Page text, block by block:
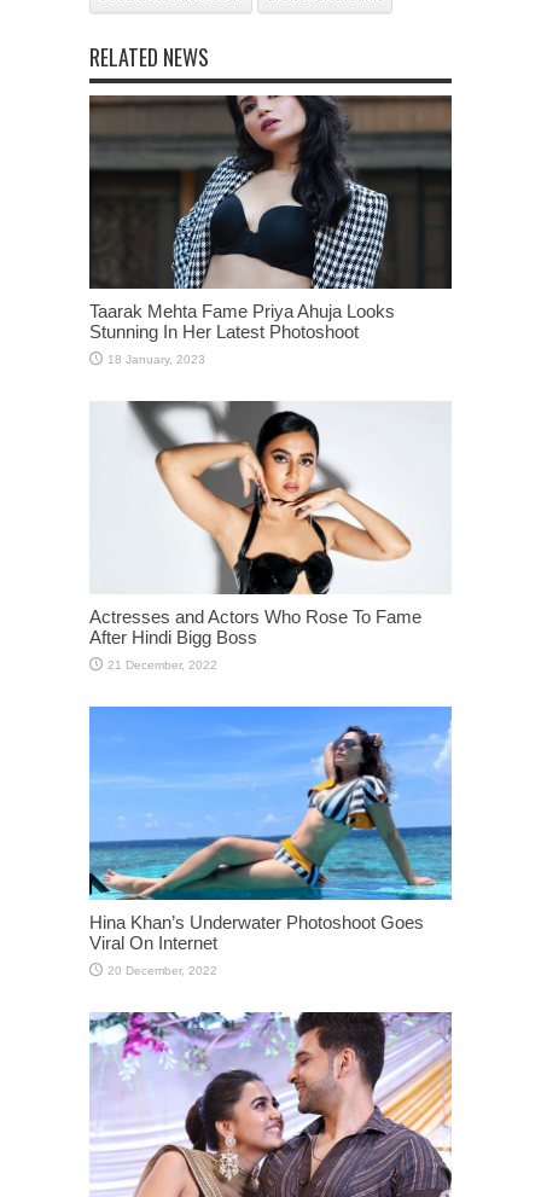
RELATED NEWS
Taarak Mehta Fame Priya Ahuja Looks
Stunning In Her Latest Photoshoot
Actresses and Actors Who Rose To Fame
After Hindi Bigg Boss
Hina Khan’s Underwater Photoshoot Goes
Viral On Internet